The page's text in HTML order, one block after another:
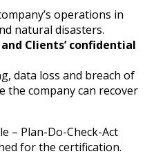
operations in
natural disasters.
Clients’ confidential
data loss and breach of
the company can recover
– Plan-Do-Check-Act
for the certification.